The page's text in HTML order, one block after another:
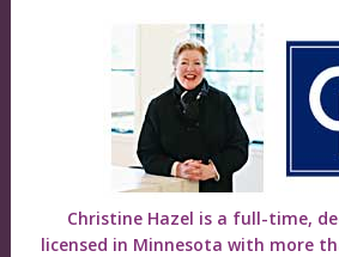
Christine Hazel is a full-time,
licensed in Minnesota with more